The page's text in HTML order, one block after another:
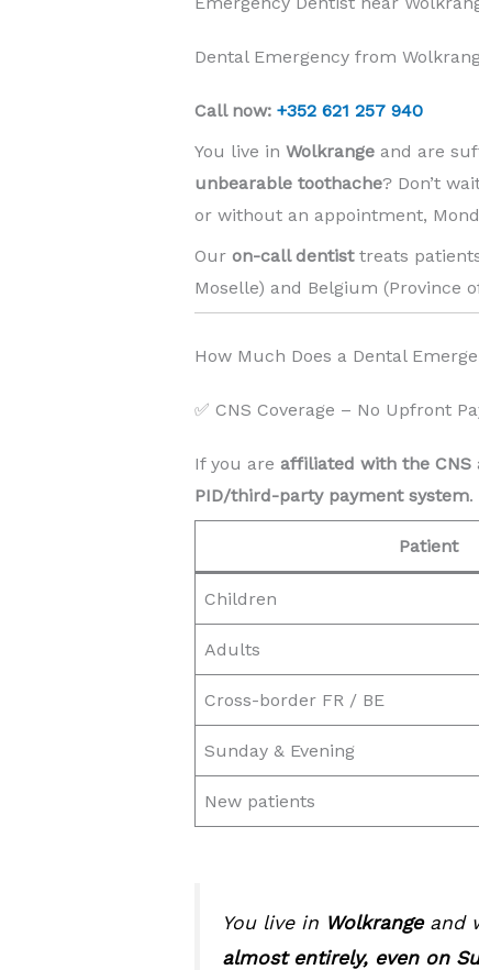
Dental Emergency from
Call now: +352 621 257 940
You live in Wolkrangeand are
unbearable toothache? Don’t
or without an appointment,
Our on-call dentisttreats
Moselle) and Belgium (Province
How Much Does a Dental
✅ CNS Coverage – No Upfront
If you are affiliated with the CNS
PID/third-party payment system.
Patient
Children
Adults
Cross-border FR / BE
Sunday & Evening
New patients
You live in Wolkrangeand
almost entirely, even on